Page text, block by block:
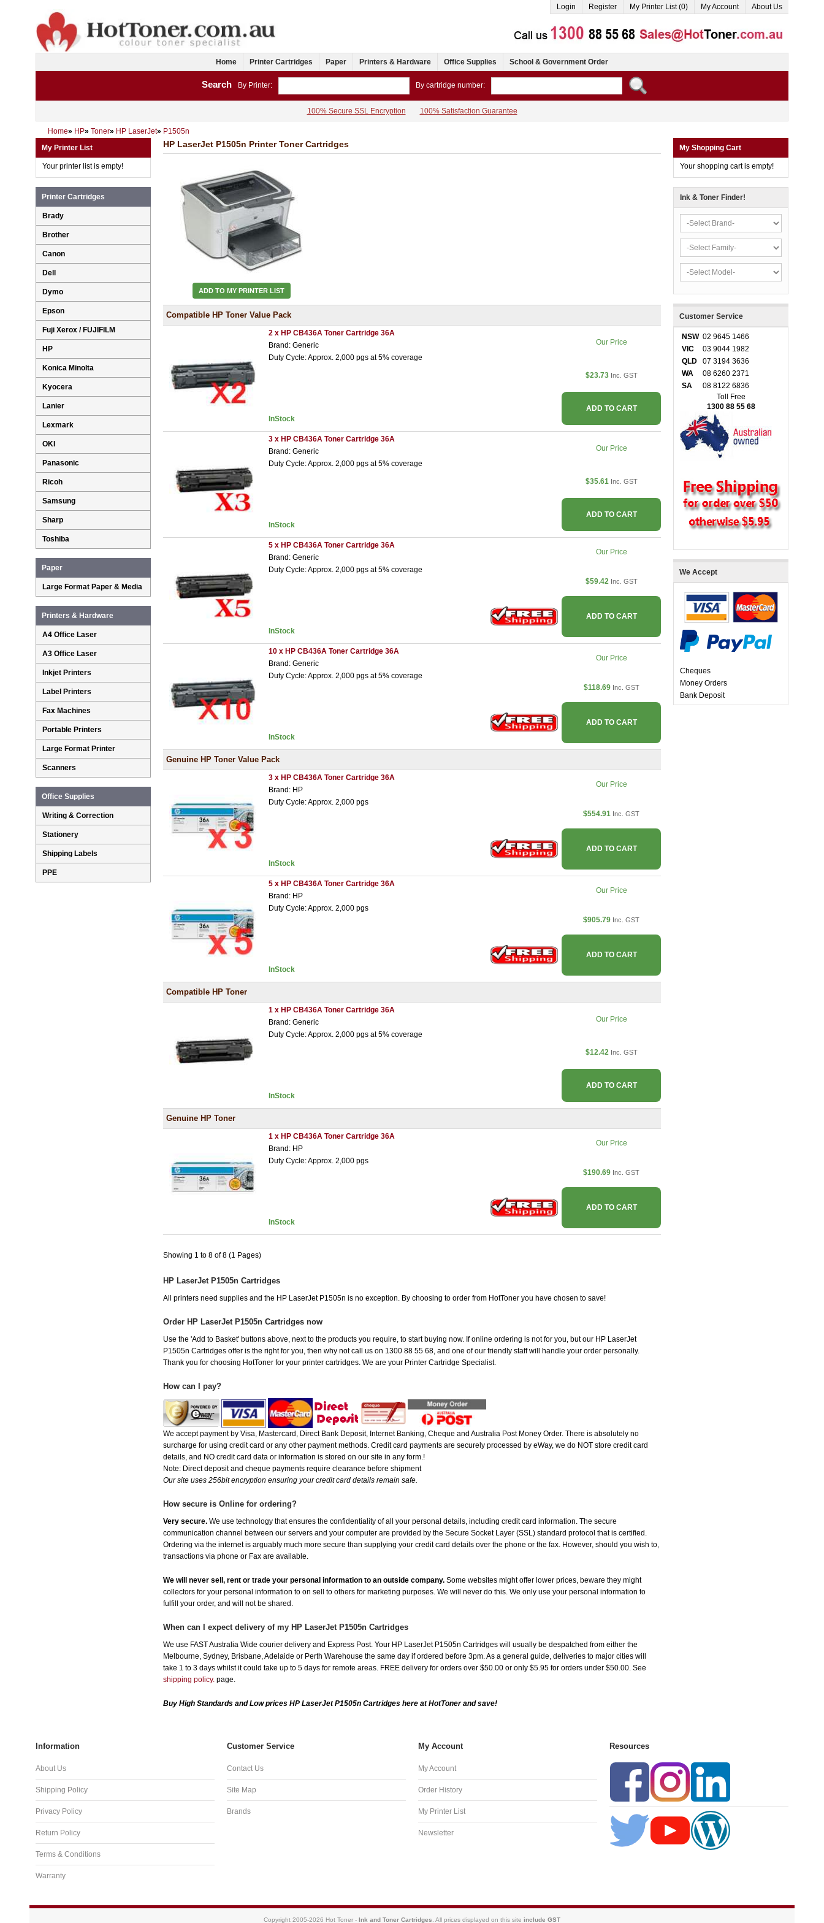
Login Register My Printer List (0) My Account About Us
Home Printer Cartridges Paper Printers & Hardware Office Supplies School & Government Order
Search By Printer: By cartridge number:
100% Secure SSL Encryption 100% Satisfaction Guarantee
Home» HP» Toner» HP LaserJet» P1505n
HP LaserJet P1505n Printer Toner Cartridges
ADD TO MY PRINTER LIST
Compatible HP Toner Value Pack
2 x HP CB436A Toner Cartridge 36A
Brand: Generic
Duty Cycle: Approx. 2,000 pgs at 5% coverage
InStock
Our Price
$23.73 Inc. GST
ADD TO CART
3 x HP CB436A Toner Cartridge 36A
Brand: Generic
Duty Cycle: Approx. 2,000 pgs at 5% coverage
InStock
Our Price
$35.61 Inc. GST
ADD TO CART
5 x HP CB436A Toner Cartridge 36A
Brand: Generic
Duty Cycle: Approx. 2,000 pgs at 5% coverage
InStock
Our Price
$59.42 Inc. GST
ADD TO CART
10 x HP CB436A Toner Cartridge 36A
Brand: Generic
Duty Cycle: Approx. 2,000 pgs at 5% coverage
InStock
Our Price
$118.69 Inc. GST
ADD TO CART
Genuine HP Toner Value Pack
3 x HP CB436A Toner Cartridge 36A
Brand: HP
Duty Cycle: Approx. 2,000 pgs
InStock
Our Price
$554.91 Inc. GST
ADD TO CART
5 x HP CB436A Toner Cartridge 36A
Brand: HP
Duty Cycle: Approx. 2,000 pgs
InStock
Our Price
$905.79 Inc. GST
ADD TO CART
Compatible HP Toner
1 x HP CB436A Toner Cartridge 36A
Brand: Generic
Duty Cycle: Approx. 2,000 pgs at 5% coverage
InStock
Our Price
$12.42 Inc. GST
ADD TO CART
Genuine HP Toner
1 x HP CB436A Toner Cartridge 36A
Brand: HP
Duty Cycle: Approx. 2,000 pgs
InStock
Our Price
$190.69 Inc. GST
ADD TO CART
Showing 1 to 8 of 8 (1 Pages)
HP LaserJet P1505n Cartridges
All printers need supplies and the HP LaserJet P1505n is no exception. By choosing to order from HotToner you have chosen to save!
Order HP LaserJet P1505n Cartridges now
Use the 'Add to Basket' buttons above, next to the products you require, to start buying now. If online ordering is not for you, but our HP LaserJet
P1505n Cartridges offer is the right for you, then why not call us on 1300 88 55 68, and one of our friendly staff will handle your order personally.
Thank you for choosing HotToner for your printer cartridges. We are your Printer Cartridge Specialist.
How can I pay?
We accept payment by Visa, Mastercard, Direct Bank Deposit, Internet Banking, Cheque and Australia Post Money Order. There is absolutely no
surcharge for using credit card or any other payment methods. Credit card payments are securely processed by eWay, we do NOT store credit card
details, and NO credit card data or information is stored on our site in any form.!
Note: Direct deposit and cheque payments require clearance before shipment
Our site uses 256bit encryption ensuring your credit card details remain safe.
How secure is Online for ordering?
Very secure. We use technology that ensures the confidentiality of all your personal details, including credit card information. The secure
communication channel between our servers and your computer are provided by the Secure Socket Layer (SSL) standard protocol that is certified.
Ordering via the internet is arguably much more secure than supplying your credit card details over the phone or the fax. However, should you wish to,
transactions via phone or Fax are available.
We will never sell, rent or trade your personal information to an outside company. Some websites might offer lower prices, beware they might
collectors for your personal information to on sell to others for marketing purposes. We will never do this. We only use your personal information to
fulfill your order, and will not be shared.
When can I expect delivery of my HP LaserJet P1505n Cartridges
We use FAST Australia Wide courier delivery and Express Post. Your HP LaserJet P1505n Cartridges will usually be despatched from either the
Melbourne, Sydney, Brisbane, Adelaide or Perth Warehouse the same day if ordered before 3pm. As a general guide, deliveries to major cities will
take 1 to 3 days whilst it could take up to 5 days for remote areas. FREE delivery for orders over $50.00 or only $5.95 for orders under $50.00. See
shipping policy. page.
Buy High Standards and Low prices HP LaserJet P1505n Cartridges here at HotToner and save!
My Printer List
Your printer list is empty!
Printer Cartridges
Brady
Brother
Canon
Dell
Dymo
Epson
Fuji Xerox / FUJIFILM
HP
Konica Minolta
Kyocera
Lanier
Lexmark
OKI
Panasonic
Ricoh
Samsung
Sharp
Toshiba
Paper
Large Format Paper & Media
Printers & Hardware
A4 Office Laser
A3 Office Laser
Inkjet Printers
Label Printers
Fax Machines
Portable Printers
Large Format Printer
Scanners
Office Supplies
Writing & Correction
Stationery
Shipping Labels
PPE
My Shopping Cart
Your shopping cart is empty!
Ink & Toner Finder!
Customer Service
NSW 02 9645 1466
VIC
03 9044 1982
QLD
07 3194 3636
WA
08 6260 2371
SA
08 8122 6836
Toll Free
1300 88 55 68
We Accept
Cheques
Money Orders
Bank Deposit
Information
About Us
Shipping Policy
Privacy Policy
Return Policy
Terms & Conditions
Warranty
Customer Service
Contact Us
Site Map
Brands
My Account
My Account
Order History
My Printer List
Newsletter
Resources
Copyright 2005-2026 Hot Toner - Ink and Toner Cartridges. All prices displayed on this site include GST